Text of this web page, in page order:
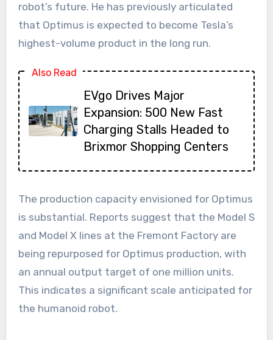
robot’s future. He has previously articulated
that Optimus is expected to become Tesla’s
highest-volume product in the long run.
Also Read
EVgo Drives Major
Expansion: 500 New Fast
Charging Stalls Headed to
Brixmor Shopping Centers
The production capacity envisioned for Optimus
is substantial. Reports suggest that the Model S
and Model X lines at the Fremont Factory are
being repurposed for Optimus production, with
an annual output target of one million units.
This indicates a significant scale anticipated for
the humanoid robot.